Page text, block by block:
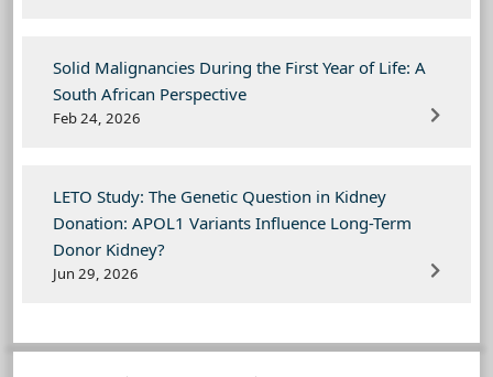
Solid Malignancies During the First Year of Life: A
South African Perspective
Feb 24, 2026
LETO Study: The Genetic Question in Kidney
Donation: APOL1 Variants Influence Long-Term
Donor Kidney?
Jun 29, 2026